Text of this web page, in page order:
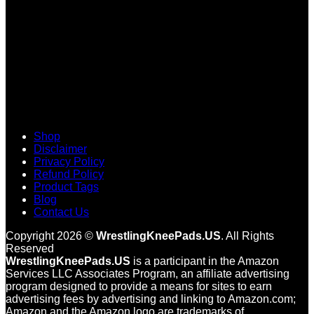
Shop
Disclaimer
Privacy Policy
Refund Policy
Product Tags
Blog
Contact Us
Copyright 2026 © WrestlingKneePads.US. All Rights
Reserved
WrestlingKneePads.US is a participant in the Amazon
Services LLC Associates Program, an affiliate advertising
program designed to provide a means for sites to earn
advertising fees by advertising and linking to Amazon.com;